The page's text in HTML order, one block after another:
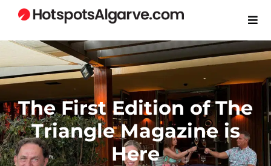
The First Edition of The
Triangle Magazine is
Here